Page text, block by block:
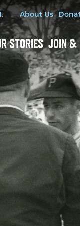
Utility Menu
About Us
STORIES JOIN &